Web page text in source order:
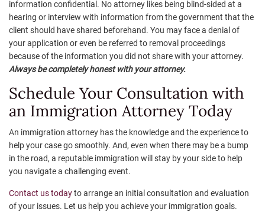
information confidential. No attorney likes being blind-sided at a
hearing or interview with information from the government that the
client should have shared beforehand. You may face a denial of
your application or even be referred to removal proceedings
because of the information you did not share with your attorney.
Always be completely honest with your attorney.
Schedule Your Consultation with
an Immigration Attorney Today
An immigration attorney has the knowledge and the experience to
help your case go smoothly. And, even when there may be a bump
in the road, a reputable immigration will stay by your side to help
you navigate a challenging event.
Contact us todayto arrange an initial consultation and evaluation
of your issues. Let us help you achieve your immigration goals.